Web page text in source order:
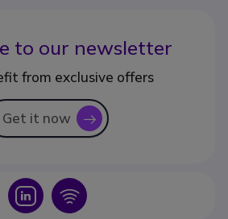
to our newsletter
from exclusive offers
Get it now icon
Icon Icon